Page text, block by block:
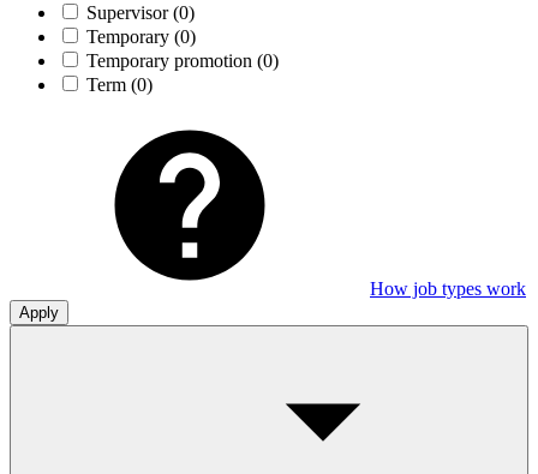
Supervisor(0)
Temporary (0)
Temporary promotion (0)
Term (0)
How job types work
Apply